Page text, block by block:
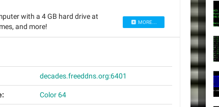
with a 4 GB hard drive at
and more!
MORE...
decades.freeddns.org:6401
Color 64